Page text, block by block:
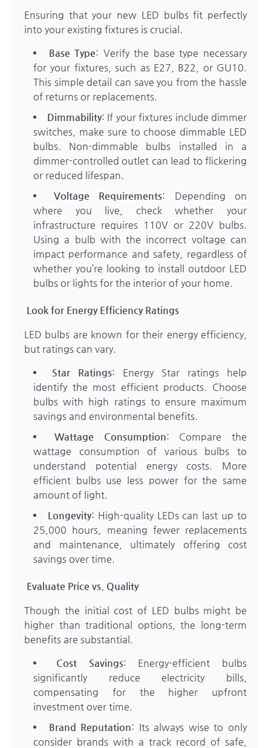
Ensuring that your new LED bulbs fit perfectly
into your existing fixtures is crucial.
Base Type: Verify the base type necessary
for your fixtures, such as E27, B22, or GU10.
This simple detail can save you from the hassle
of returns or replacements.
Dimmability: If your fixtures include dimmer
switches, make sure to choose dimmable LED
bulbs. Non-dimmable bulbs installed in a
dimmer-controlled outlet can lead to flickering
or reduced lifespan.
Voltage Requirements: Depending on
where you live, check whether your
infrastructure requires 110V or 220V bulbs.
Using a bulb with the incorrect voltage can
impact performance and safety, regardless of
whether you’re looking to install outdoor LED
bulbs or lights for the interior of your home.
Look for Energy Efficiency Ratings
LED bulbs are known for their energy efficiency,
but ratings can vary.
Star Ratings: Energy Star ratings help
identify the most efficient products. Choose
bulbs with high ratings to ensure maximum
savings and environmental benefits.
Wattage Consumption: Compare the
wattage consumption of various bulbs to
understand potential energy costs. More
efficient bulbs use less power for the same
amount of light.
Longevity: High-quality LEDs can last up to
25,000 hours, meaning fewer replacements
and maintenance, ultimately offering cost
savings over time.
Evaluate Price vs. Quality
Though the initial cost of LED bulbs might be
higher than traditional options, the long-term
benefits are substantial.
Cost Savings: Energy-efficient bulbs
significantly reduce electricity bills,
compensating for the higher upfront
investment over time.
Brand Reputation: Its always wise to only
consider brands with a track record of safe,